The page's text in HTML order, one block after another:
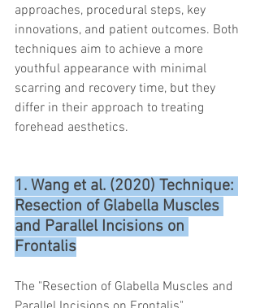
approaches, procedural steps, key
innovations, and patient outcomes. Both
techniques aim to achieve a more
youthful appearance with minimal
scarring and recovery time, but they
differ in their approach to treating
forehead aesthetics.
1. Wang et al. (2020) Technique:
Resection of Glabella Muscles
and Parallel Incisions on
Frontalis
The "Resection of Glabella Muscles and